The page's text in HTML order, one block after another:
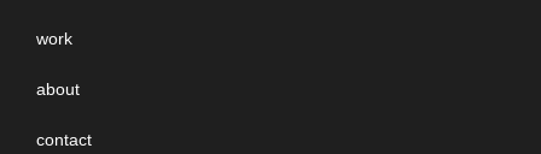
work
about
contact